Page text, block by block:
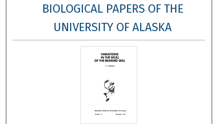
About
BIOLOGICAL PAPERS OF THE
UNIVERSITY OF ALASKA